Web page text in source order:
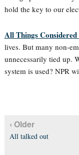
hold the key to our
All Things Considered
lives. But many non-
unnecessarily tied up.
system is used? NPR
‹ Older
All talked out